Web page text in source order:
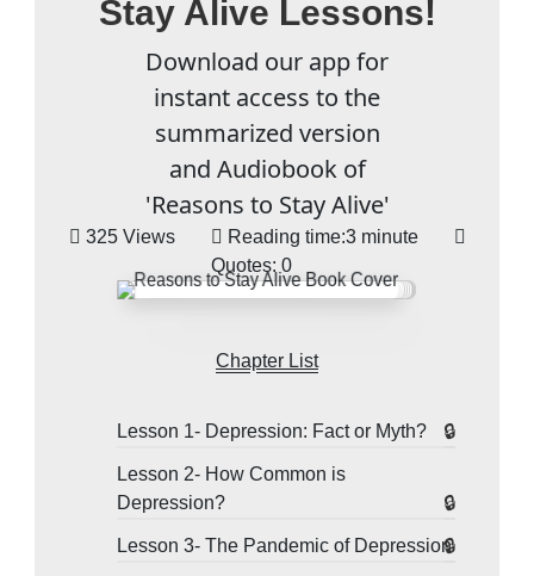
Stay Alive Lessons!
Download our app for
instant access to the
summarized version
and Audiobook of
'Reasons to Stay Alive'
325 Views Reading time:3 minute
Quotes: 0
Chapter List
Lesson 1- Depression: Fact or Myth?
Lesson 2- How Common is
Depression?
Lesson 3- The Pandemic of Depression